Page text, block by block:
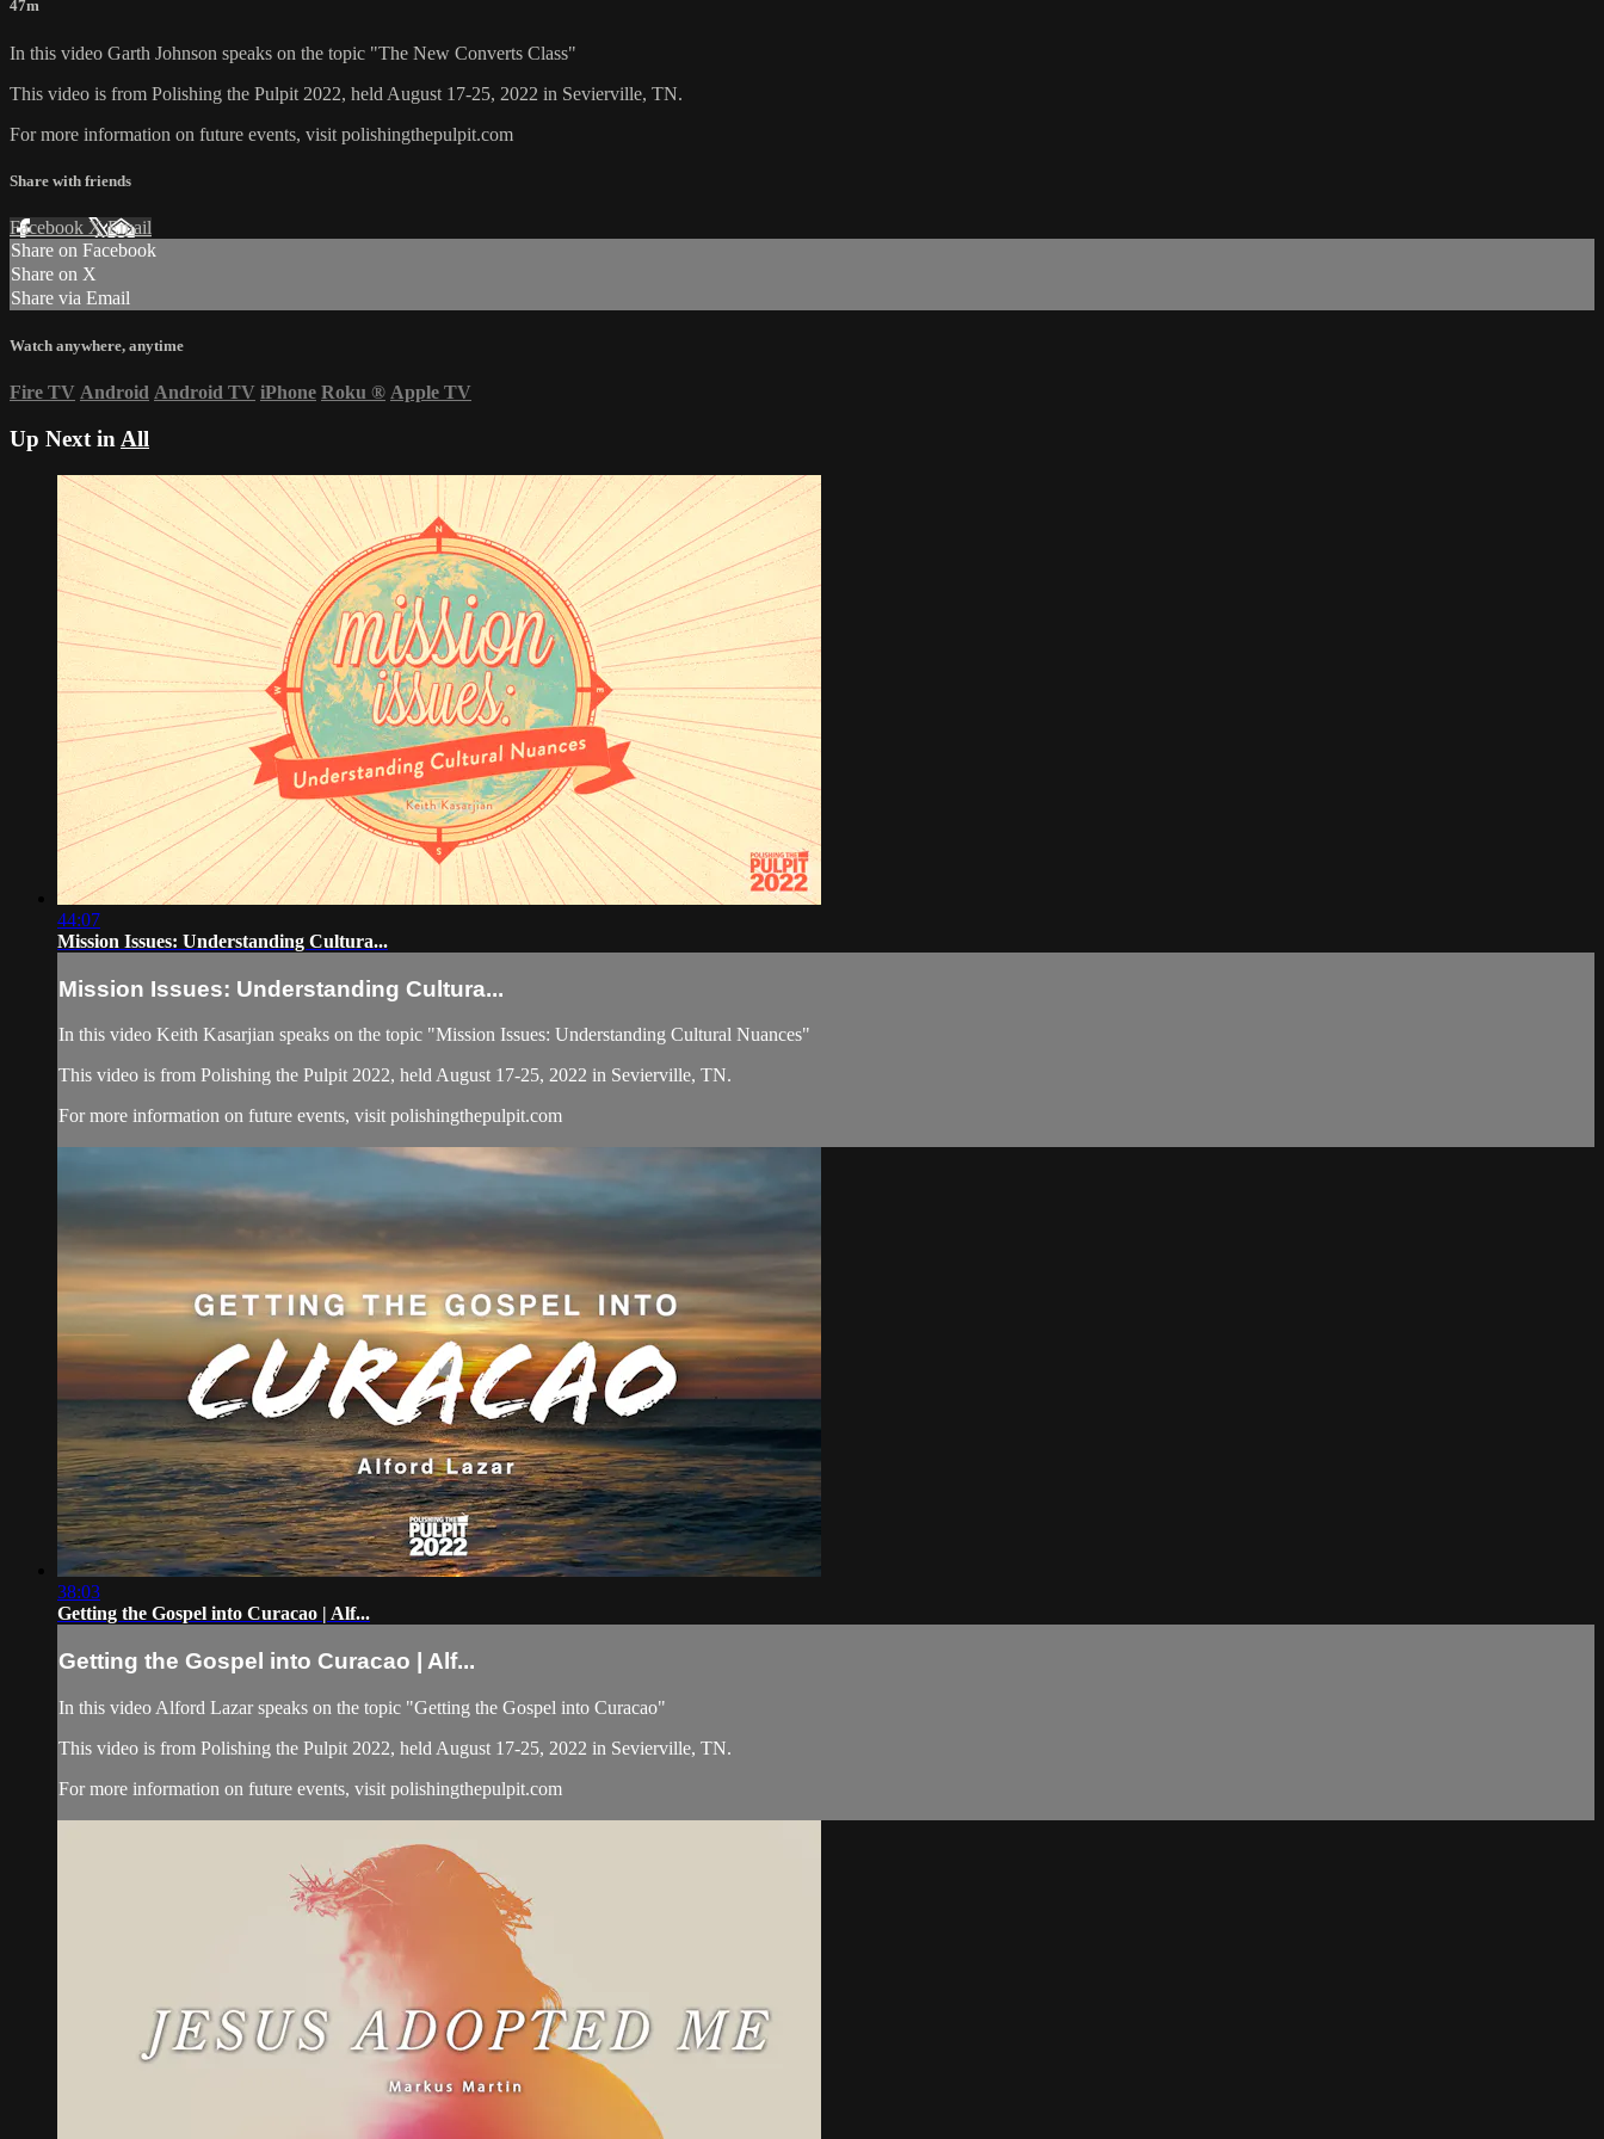
47m
In this video Garth Johnson speaks on the topic "The New Converts Class"
This video is from Polishing the Pulpit 2022, held August 17-25, 2022 in Sevierville, TN.
For more information on future events, visit polishingthepulpit.com
Share with friends
Facebook XEmail
Share on Facebook
Share on X
Share via Email
Watch anywhere, anytime
Fire TV Android Android TV iPhone Roku ® Apple TV
Up Next in All
44:07
Mission Issues: Understanding Cultura...
Mission Issues: Understanding Cultura...
In this video Keith Kasarjian speaks on the topic "Mission Issues: Understanding Cultural Nuances"
This video is from Polishing the Pulpit 2022, held August 17-25, 2022 in Sevierville, TN.
For more information on future events, visit polishingthepulpit.com
38:03
Getting the Gospel into Curacao | Alf...
Getting the Gospel into Curacao | Alf...
In this video Alford Lazar speaks on the topic "Getting the Gospel into Curacao"
This video is from Polishing the Pulpit 2022, held August 17-25, 2022 in Sevierville, TN.
For more information on future events, visit polishingthepulpit.com